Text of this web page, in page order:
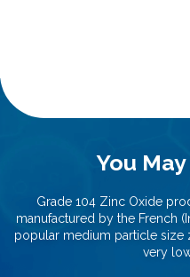
You
Grade 104 Zinc Oxide
manufactured by the French
popular medium particle size
very